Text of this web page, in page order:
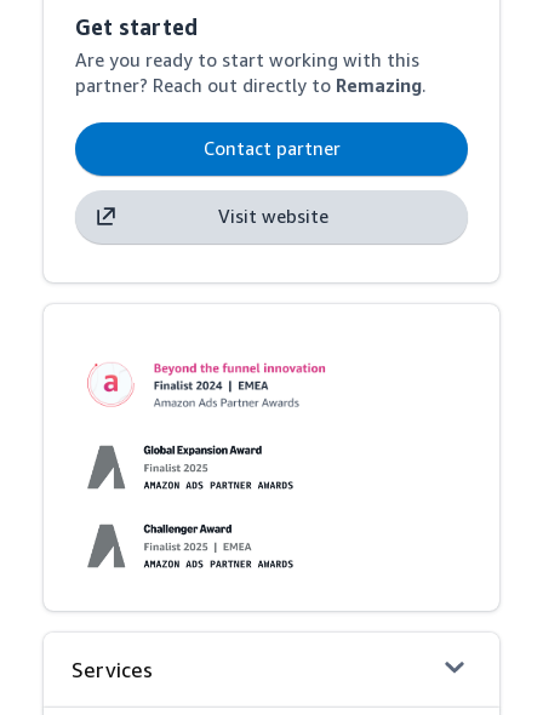
Get started
Are you ready to start working with this
partner? Reach out directly to Remazing.
Contact partner
Visit website
Services